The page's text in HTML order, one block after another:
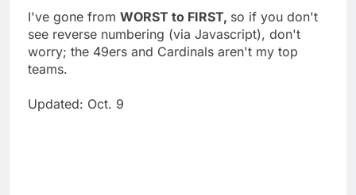
I've gone from WORST to FIRST, so if you don't
see reverse numbering (via Javascript), don't
worry; the 49ers and Cardinals aren't my top
teams.
Updated: Oct. 9